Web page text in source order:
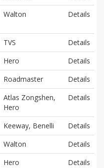
Walton Details
TVS
Details
Hero
Details
Roadmaster
Details
Atlas Zongshen,
Hero
Details
Keeway, Benelli
Details
Walton
Details
Hero
Details